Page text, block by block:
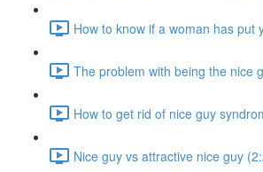
How to know if a woman has put
The problem with being the nice
How to get rid of nice guy
Nice guy vs attractive nice guy